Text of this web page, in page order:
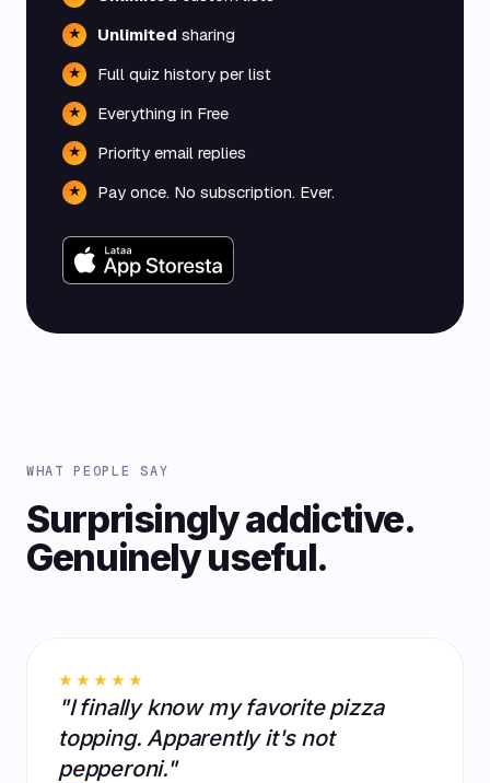
★ Unlimited sharing
★ Full quiz history per list
★ Everything in Free
★ Priority email replies
★ Pay once. No subscription. Ever.
WHAT PEOPLE SAY
Surprisingly addictive.
Genuinely useful.
★★★★★
"I finally know my favorite pizza
topping. Apparently it's not
pepperoni."